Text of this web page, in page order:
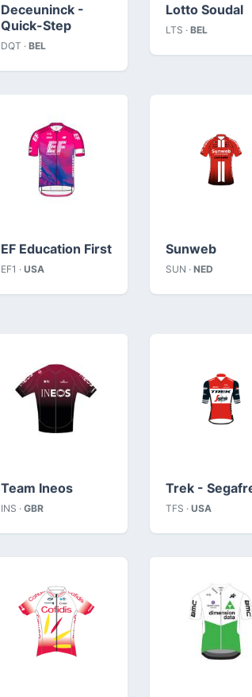
Deceuninck -
Quick-Step
DQT · BEL
Lotto Soudal
LTS · BEL
EF Education First
EF1 · USA
Sunweb
SUN · NED
Team Ineos
INS · GBR
Trek -
TFS · USA